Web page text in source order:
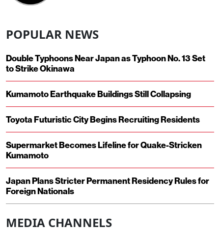
POPULAR NEWS
Double Typhoons Near Japan as Typhoon No. 13 Set
to Strike Okinawa
Kumamoto Earthquake Buildings Still Collapsing
Toyota Futuristic City Begins Recruiting Residents
Supermarket Becomes Lifeline for Quake-Stricken
Kumamoto
Japan Plans Stricter Permanent Residency Rules for
Foreign Nationals
MEDIA CHANNELS